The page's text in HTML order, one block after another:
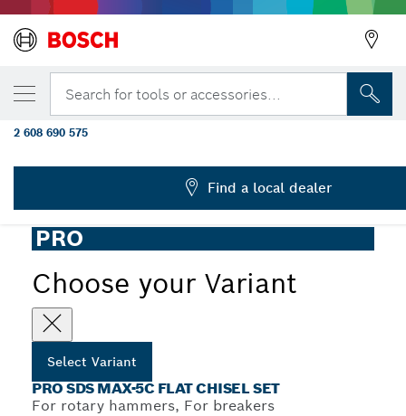
Search for tools or accessories...
PRO
Choose your Variant
Select Variant
PRO SDS MAX-5C FLAT CHISEL SET
For rotary hammers, For breakers
YOUR SELECTED VARIANT
PRO SDS max-5C Flat Chisel Set, 25 x 400
pcs
2 608 690 575
Find a local dealer